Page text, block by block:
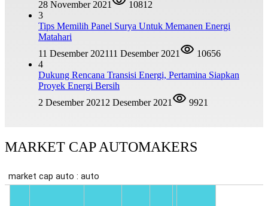
28 November 2021
10812
3
Tips Memilih Panel Surya Untuk Memanen Energi
Matahari
11 Desember 202111 Desember 2021
10656
4
Dukung Rencana Transisi Energi, Pertamina Siapkan
Proyek Energi Bersih
2 Desember 2021 2 Desember 2021 9921
MARKET CAP AUTOMAKERS